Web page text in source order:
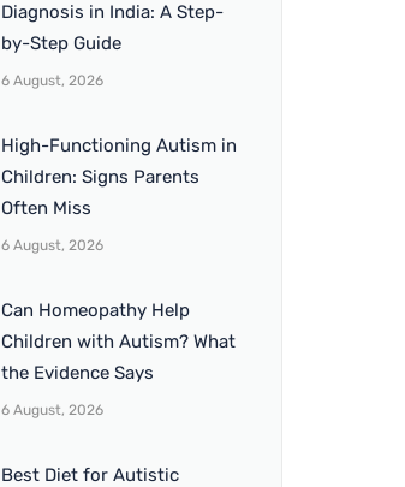
Diagnosis in India: A Step-
by-Step Guide
6 August, 2026
High-Functioning Autism in
Children: Signs Parents
Often Miss
6 August, 2026
Can Homeopathy Help
Children with Autism? What
the Evidence Says
6 August, 2026
Best Diet for Autistic